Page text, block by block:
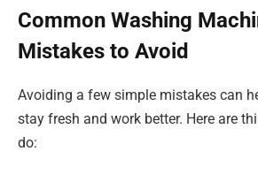
Common Washing
Mistakes to Avoid
Avoiding a few simple mistakes can
stay fresh and work better. Here are
do: